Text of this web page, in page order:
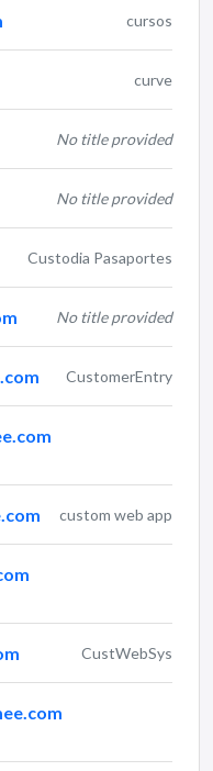
cursos
curve
No title provided
No title provided
Custodia Pasaportes
No title provided
CustomerEntry
custom web app
CustWebSys